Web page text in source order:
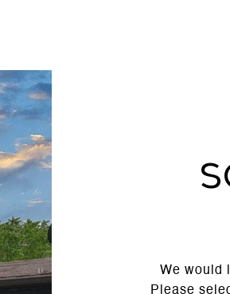
We would
Please